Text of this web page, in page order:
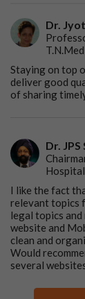
Dr.
Staying on top
deliver good
of sharing
Dr.
I like the fact
relevant topics
legal topics
website and
clean and
Would
several